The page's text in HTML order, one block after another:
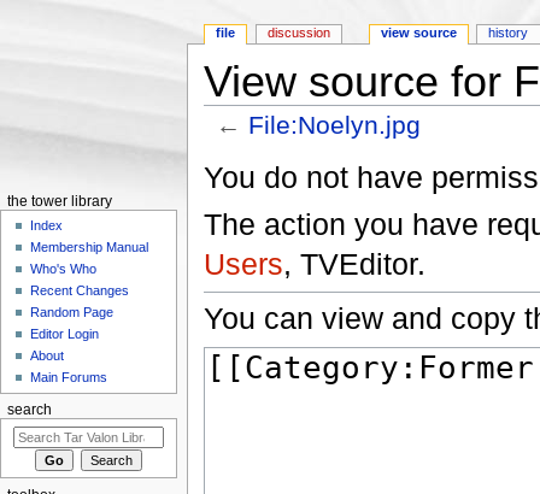
View source for
← File:Noelyn.jpg
You do not have
The action you have
Users, TVEditor.
You can view and copy
file discussion view source history
the tower library
Index
Membership Manual
Who's Who
Recent Changes
Random Page
Editor Login
About
Main Forums
search